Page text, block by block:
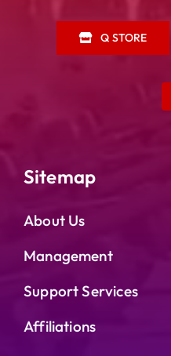
Q STORE
Sitemap
About Us
Management
Support Services
Affiliations